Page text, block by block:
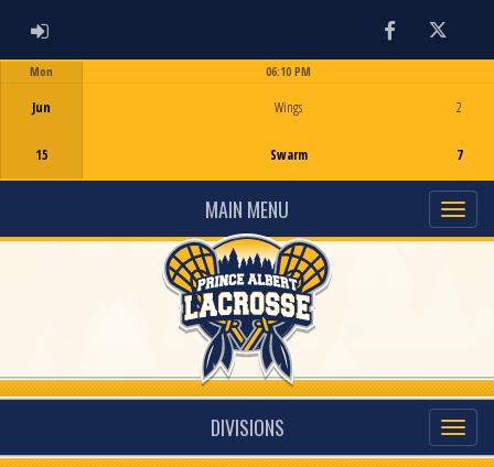
ADMIN LOGIN FacebookTwitter
Mon
Jun
15
06:10 PM
Wings
Swarm
2
7
MAIN MENU
DIVISIONS